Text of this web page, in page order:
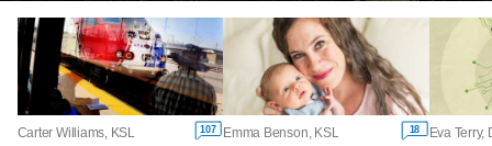
Carter Williams, KSL 107 Emma Benson, KSL 18 Eva Terry,